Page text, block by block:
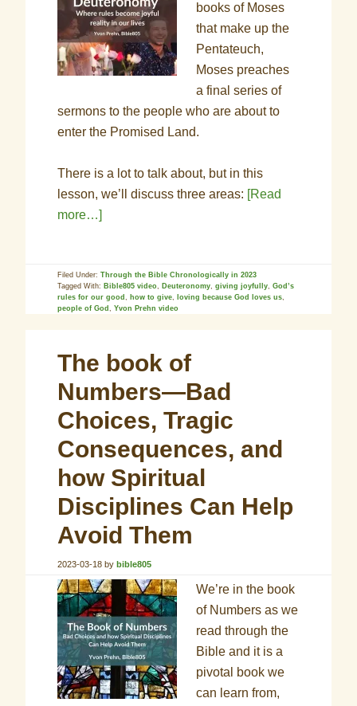
books of Moses
that make up the
Pentateuch,
Moses preaches
a final series of
sermons to the people who are about to
enter the Promised Land.
There is a lot to talk about, but in this
lesson, we’ll discuss three areas: [Read
more…]
Filed Under:Through the Bible Chronologically in 2023
Tagged With: Bible805 video, Deuteronomy,giving joyfully,God’s
rules for our good, how to give, loving because God loves us,
people of God,Yvon Prehn video
The book of
Numbers—Bad
Choices, Tragic
Consequences, and
how Spiritual
Disciplines Can Help
Avoid Them
2023-03-18 bybible805
We’re in the book
of Numbers as we
read through the
Bible and it is a
pivotal book we
can learn from,